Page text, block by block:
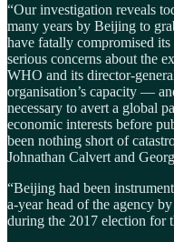
“Our investigation reveals
many years by Beijing to
have fatally compromised
serious concerns about the
WHO and its director-
organisation’s capacity —
necessary to avert a global
economic interests before
been nothing short of
Johnathan Calvert and
“Beijing had been
a-year head of the agency
during the 2017 election for